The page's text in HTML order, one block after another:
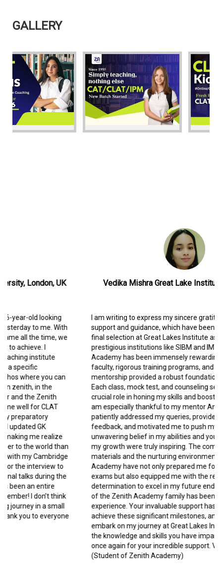
GALLERY
Vedika Mishra Great Lake Institutes , CAT 2023
I am writing to express my sincere gratitude for your
support and guidance, which have been instrumental in my
final selection at Great Lakes Institute as well as other
prestigious institutions like SIBM and IMT. My time at Zenith
Academy has been immensely rewarding. The dedicated
faculty, rigorous training programs, and personalized
mentorship provided a robust foundation for my success.
Each class, mock test, and counseling session played a
crucial role in honing my skills and boosting my confidence. I
am especially thankful to my mentor Anil Singh, who
patiently addressed my queries, provided constructive
feedback, and motivated me to push my boundaries. Your
unwavering belief in my abilities and your commitment to
my growth were truly inspiring. The comprehensive study
materials and the nurturing environment at Zenith
Academy have not only prepared me for these competitive
exams but also equipped me with the resilience and
determination to excel in my future endeavors. Being a part
of the Zenith Academy family has been a transformative
experience. Your invaluable support has enabled me to
achieve these significant milestones, and I am excited to
embark on my journey at Great Lakes Institute, armed with
the knowledge and skills you have imparted. Thank you
once again for your incredible support. Vedika Mishra
(Student of Zenith Academy)